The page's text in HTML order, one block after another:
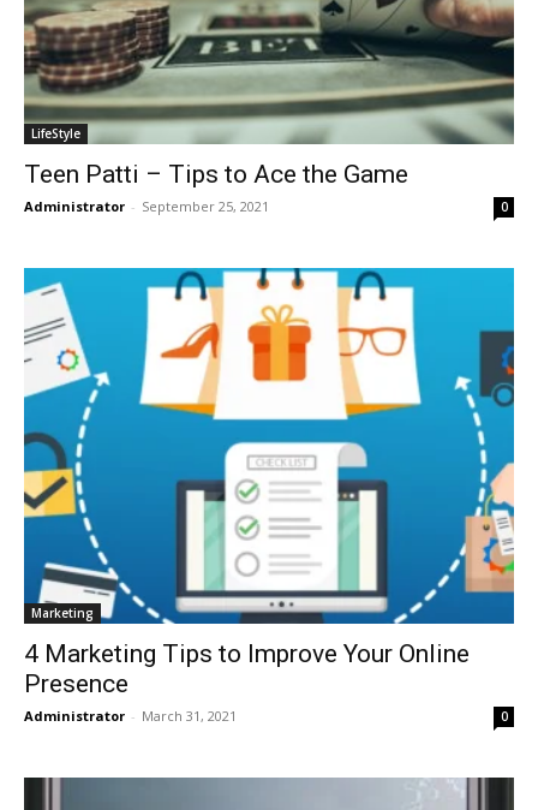
LifeStyle
Teen Patti – Tips to Ace the Game
Administrator - September 25, 2021 0
Marketing
4 Marketing Tips to Improve Your Online
Presence
Administrator - March 31, 2021 0